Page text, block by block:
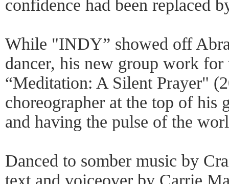
confidence had been replaced
While "INDY” showed off
dancer, his new group work for
“Meditation: A Silent Prayer"
choreographer at the top of his
and having the pulse of the
Danced to somber music by
text and voiceover by Carrie